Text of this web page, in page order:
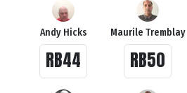
Andy Hicks
RB44
Maurile Tremblay
RB50